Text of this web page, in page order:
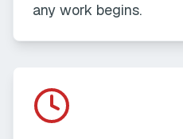
any work begins.